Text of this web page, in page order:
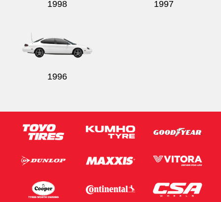
1998 1997
1996